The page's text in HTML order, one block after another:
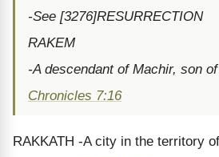
-See [3276]RESURRECTION
RAKEM
-A descendant of Machir, son
Chronicles 7:16
RAKKATH -A city in the territory